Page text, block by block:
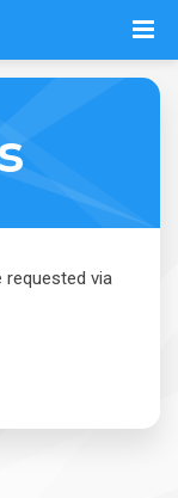
via